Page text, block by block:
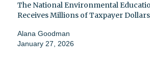
The National Environmental
Receives Millions of Taxpayer Dollars
Alana Goodman
January 27, 2026